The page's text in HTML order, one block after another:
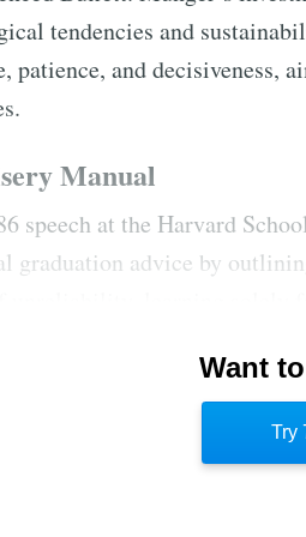
tendencies and
patience, and decisiveness,
Manual
speech at the Harvard
graduation advice by
and the potential for
for teaching responsibility
two decades later; he was
Want
Try